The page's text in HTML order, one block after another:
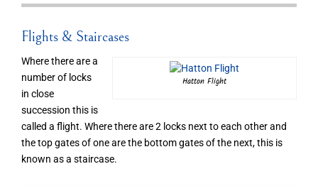
Flights & Staircases
Hatton Flight
Where there are a
number of locks
in close
succession this is
called a flight. Where there are 2 locks next to each other and
the top gates of one are the bottom gates of the next, this is
known as a staircase.